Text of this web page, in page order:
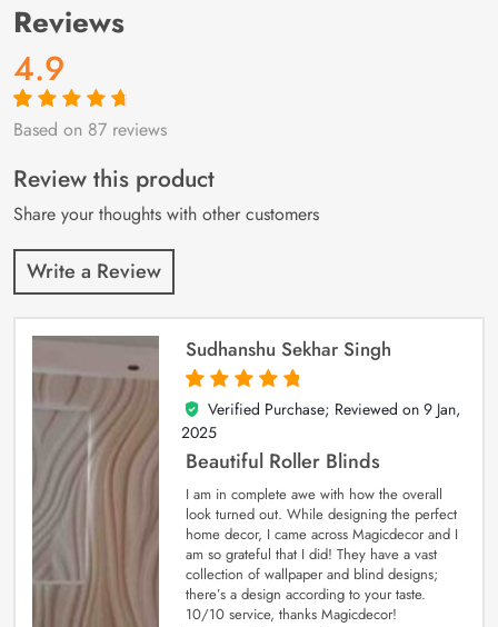
Reviews
4.9
Rated4.9out
87
customer
ratings
Based on 87 reviews
Review this product
Share your thoughts with other customers
Write a Review
Sudhanshu Sekhar Singh
5
out of 5
Verified Purchase; Reviewed on 9 Jan,
2025
Beautiful Roller Blinds
I am in complete awe with how the overall
look turned out. While designing the perfect
home decor, I came across Magicdecor and I
am so grateful that I did! They have a vast
collection of wallpaper and blind designs;
there’s a design according to your taste.
10/10 service, thanks Magicdecor!